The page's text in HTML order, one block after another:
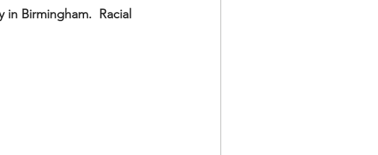
Birmingham.  Racial